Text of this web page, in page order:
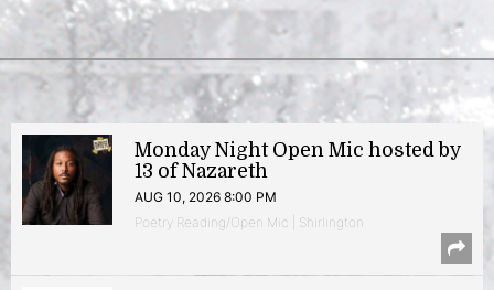
Monday Night Open Mic hosted by
13 of Nazareth
AUG 10, 2026 8:00 PM
Poetry Reading/Open Mic | Shirlington